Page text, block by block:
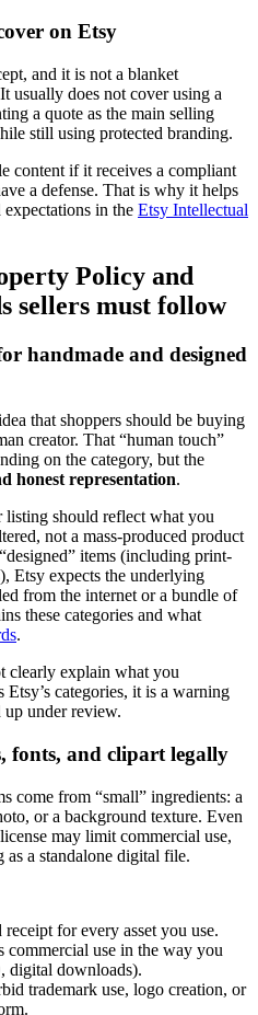
on Etsy
and it is not a blanket
usually does not cover using a
a quote as the main selling
still using protected branding.
content if it receives a compliant
a defense. That is why it helps
expectations in the Etsy Intellectual
Policy and
sellers must follow
handmade and designed
that shoppers should be buying
creator. That “human touch”
on the category, but the
honest representation.
should reflect what you
not a mass-produced product
items (including print-
Etsy expects the underlying
from the internet or a bundle of
these categories and what
.
clearly explain what you
categories, it is a warning
under review.
fonts, and clipart legally
come from “small” ingredients: a
or a background texture. Even
may limit commercial use,
as a standalone digital file.
receipt for every asset you use.
commercial use in the way you
digital downloads).
trademark use, logo creation, or